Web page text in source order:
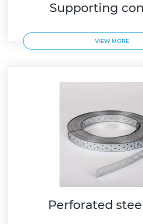
Supporting
VIEW MORE
Perforated